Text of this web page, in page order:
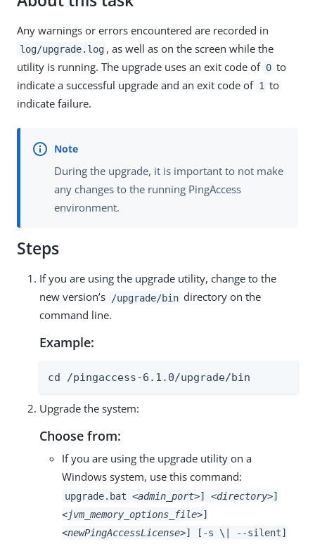
Any warnings or errors encountered are recorded in
log/upgrade.log , as well as on the screen while the
utility is running. The upgrade uses an exit code of 0 to
indicate a successful upgrade and an exit code of 1 to
indicate failure.
During the upgrade, it is important to not make
any changes to the running PingAccess
environment.
Steps
If you are using the upgrade utility, change to the
new version’s
/upgrade/bin directory on the
command line.
Example:
cd /pingaccess-6.1.0/upgrade/bin
Upgrade the system:
Choose from:
If you are using the upgrade utility on a
Windows system, use this command:
upgrade.bat <admin_port>] <directory>]
<jvm_memory_options_file>]
<newPingAccessLicense>] [-s \| --silent]